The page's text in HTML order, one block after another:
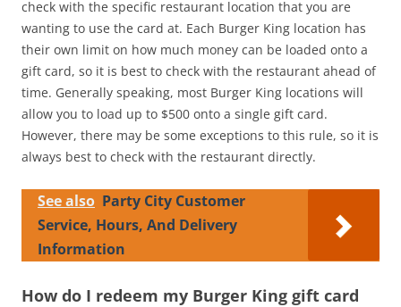
check with the specific restaurant location that you are
wanting to use the card at. Each Burger King location has
their own limit on how much money can be loaded onto a
gift card, so it is best to check with the restaurant ahead of
time. Generally speaking, most Burger King locations will
allow you to load up to $500 onto a single gift card.
However, there may be some exceptions to this rule, so it is
always best to check with the restaurant directly.
See also Party City Customer
Service, Hours, And Delivery
Information
How do I redeem my Burger King gift card